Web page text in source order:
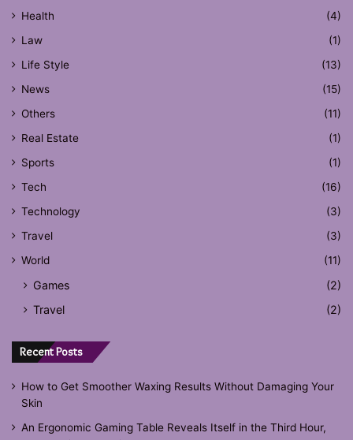
Health
(4)
Law
(1)
Life Style
(13)
News
(15)
Others
(11)
Real Estate
(1)
Sports
(1)
Tech
(16)
Technology
(3)
Travel
(3)
World
(11)
Games
(2)
Travel
(2)
Recent Posts
How to Get Smoother Waxing Results Without Damaging Your
Skin
An Ergonomic Gaming Table Reveals Itself in the Third Hour,